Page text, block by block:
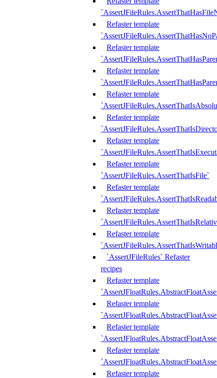
Refaster template
Refaster template
Refaster template
Refaster template
Refaster template
Refaster template
Refaster template
`AssertJFileRules.AssertThatIsFile`
Refaster template
Refaster template
Refaster template
`AssertJFileRules` Refaster
recipes
Refaster template
Refaster template
Refaster template
Refaster template
Refaster template